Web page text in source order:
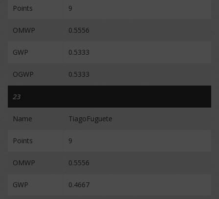
Points 9
OMWP 0.5556
GWP 0.5333
OGWP 0.5333
23
Name TiagoFuguete
Points 9
OMWP 0.5556
GWP 0.4667